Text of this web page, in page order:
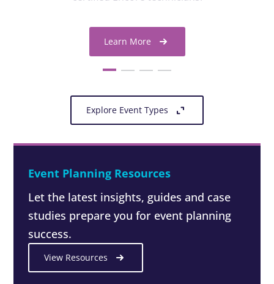
Learn More
Explore Event Types
Event Planning Resources
Let the latest insights, guides and case
studies prepare you for event planning
success.
View Resources